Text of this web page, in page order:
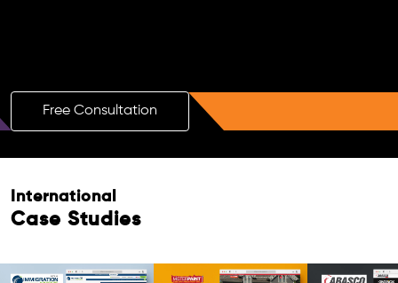
Free Consultation
International
Case Studies